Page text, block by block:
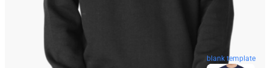
blank template